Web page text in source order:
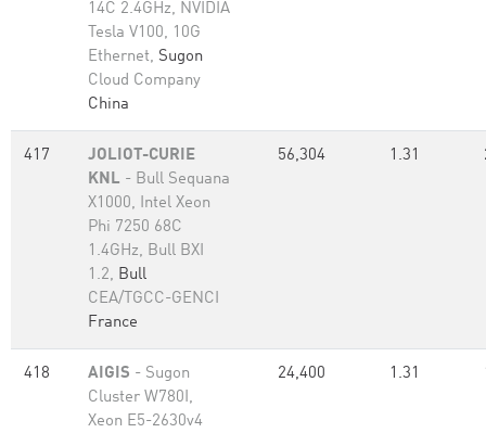
14C 2.4GHz, NVIDIA
Tesla V100, 10G
Ethernet, Sugon
Cloud Company
China
417
JOLIOT-CURIE
KNL - Bull Sequana
X1000, Intel Xeon
Phi 7250 68C
1.4GHz, Bull BXI
1.2, Bull
CEA/TGCC-GENCI
France
56,304 1.31
418 AIGIS - Sugon
Cluster W780I,
Xeon E5-2630v4
24,400 1.31